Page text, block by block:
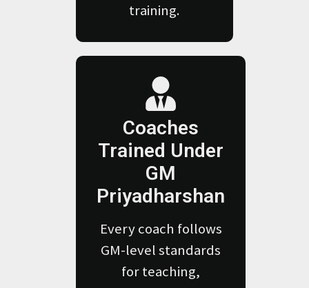
training.
Coaches
Trained Under
GM
Priyadharshan
Every coach follows
GM-level standards
for teaching,